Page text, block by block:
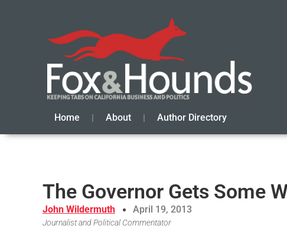
Home About Author Directory
The Governor Gets Some
John Wildermuth April 19, 2013
Journalist and Political Commentator